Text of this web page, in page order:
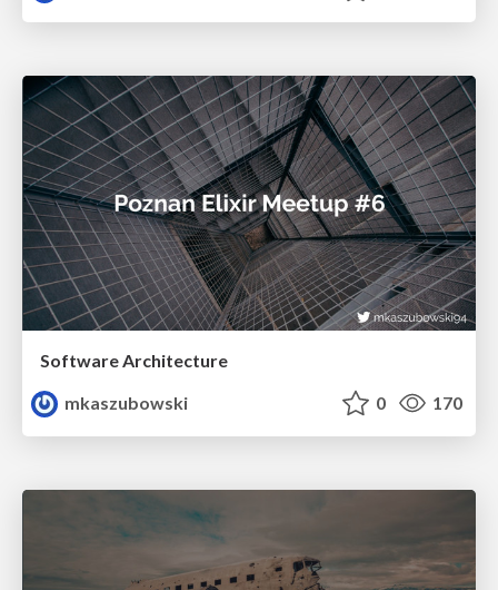
Software Architecture
mkaszubowski
0 170